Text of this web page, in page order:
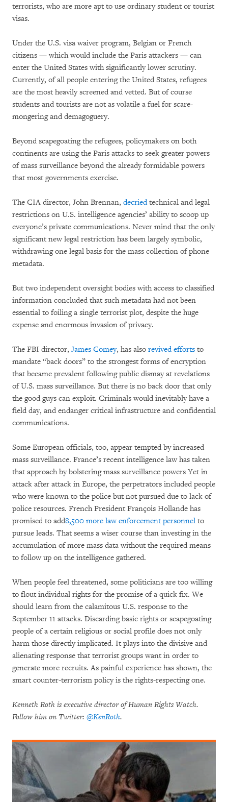
terrorists, who are more apt to use ordinary student or tourist
visas.
Under the U.S. visa waiver program, Belgian or French
citizens — which would include the Paris attackers — can
enter the United States with significantly lower scrutiny.
Currently, of all people entering the United States, refugees
are the most heavily screened and vetted. But of course
students and tourists are not as volatile a fuel for scare-
mongering and demagoguery.
Beyond scapegoating the refugees, policymakers on both
continents are using the Paris attacks to seek greater powers
of mass surveillance beyond the already formidable powers
that most governments exercise.
The CIA director, John Brennan, decriedtechnical and legal
restrictions on U.S. intelligence agencies’ ability to scoop up
everyone’s private communications. Never mind that the only
significant new legal restriction has been largely symbolic,
withdrawing one legal basis for the mass collection of phone
metadata.
But two independent oversight bodies with access to classified
information concluded that such metadata had not been
essential to foiling a single terrorist plot, despite the huge
expense and enormous invasion of privacy.
The FBI director, James Comey, has also revived efforts to
mandate “back doors” to the strongest forms of encryption
that became prevalent following public dismay at revelations
of U.S. mass surveillance. But there is no back door that only
the good guys can exploit. Criminals would inevitably have a
field day, and endanger critical infrastructure and confidential
communications.
Some European officials, too, appear tempted by increased
mass surveillance. France’s recent intelligence law has taken
that approach by bolstering mass surveillance powers Yet in
attack after attack in Europe, the perpetrators included people
who were known to the police but not pursued due to lack of
police resources. French President François Hollande has
promised to add8,500 more law enforcement personnel to
pursue leads. That seems a wiser course than investing in the
accumulation of more mass data without the required means
to follow up on the intelligence gathered.
When people feel threatened, some politicians are too willing
to flout individual rights for the promise of a quick fix. We
should learn from the calamitous U.S. response to the
September 11 attacks. Discarding basic rights or scapegoating
people of a certain religious or social profile does not only
harm those directly implicated. It plays into the divisive and
alienating response that terrorist groups want in order to
generate more recruits. As painful experience has shown, the
smart counter-terrorism policy is the rights-respecting one.
Kenneth Roth is executive director of Human Rights Watch.
Follow him on Twitter: @KenRoth.